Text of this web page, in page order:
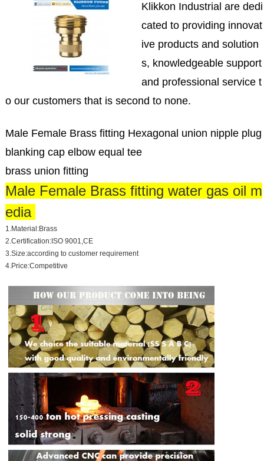
Klikkon Industrial are dedi
cated to providing innovat
ive products and solution
s, knowledgeable support
and professional service t
o our customers that is second to none.
Male Female Brass fitting Hexagonal union nipple plug
blanking cap elbow equal tee
brass union fitting
Male Female Brass fitting water gas oil m
edia
1.Material:Brass
2.Certification:ISO 9001,CE
3.Size:according to customer requirement
4.Price:Competitive